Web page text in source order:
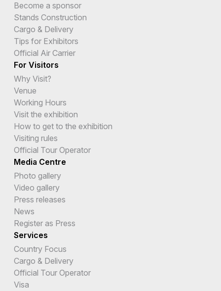
Become a sponsor
Stands Construction
Cargo & Delivery
Tips for Exhibitors
Official Air Carrier
For Visitors
Why Visit?
Venue
Working Hours
Visit the exhibition
How to get to the exhibition
Visiting rules
Official Tour Operator
Media Centre
Photo gallery
Video gallery
Press releases
News
Register as Press
Services
Country Focus
Cargo & Delivery
Official Tour Operator
Visa